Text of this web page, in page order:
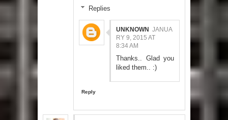
Replies
UNKNOWN JANUA
RY 9, 2015 AT
8:34 AM
Thanks.. Glad you
liked them.. :)
Reply